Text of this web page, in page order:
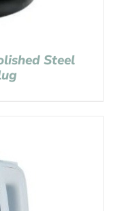
Steel